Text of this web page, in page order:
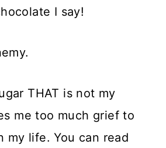
I say!
THAT is not my
me too much grief to
my life. You can read